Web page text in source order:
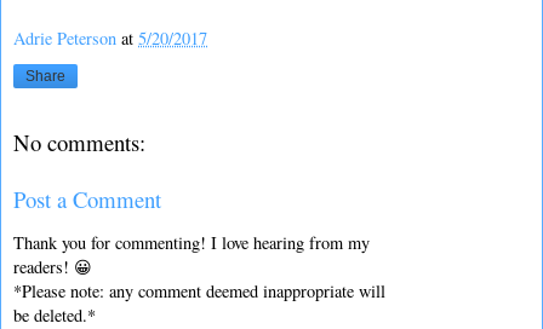
Adrie Peterson at 5/20/2017
Share
No comments:
Post a Comment
Thank you for commenting! I love hearing from my
readers! 😀
*Please note: any comment deemed inappropriate will
be deleted.*